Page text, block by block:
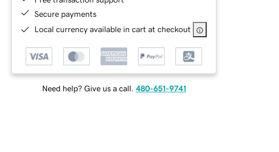
Secure payments
Local currency available in cart at checkout
Need help? Give us a call. 480-651-9741